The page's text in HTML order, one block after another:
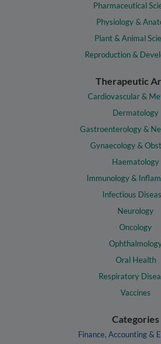
Pharmaceutical
Physiology &
Plant & Animal
Reproduction &
Therapeutic
Cardiovascular &
Dermatology
Gastroenterology &
Gynaecology &
Haematology
Immunology &
Infectious
Neurology
Oncology
Oral Health
Respiratory
Vaccines
Categories
Finance, Accounting &